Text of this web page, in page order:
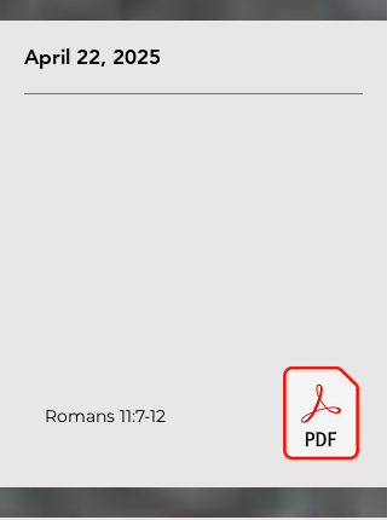
April 22, 2025
Romans 11:7-12